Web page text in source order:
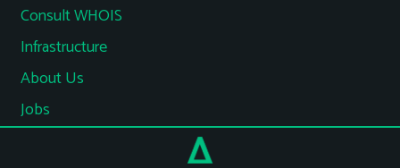
Consult WHOIS
Infrastructure
About Us
Jobs